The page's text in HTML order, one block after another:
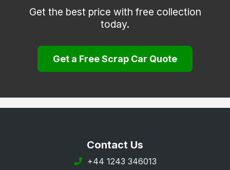
Melbourne
Ripley
Swadlincote
Get the best price with free collection
today.
Get a Free Scrap Car Quote
Contact Us
+44 1243 346013